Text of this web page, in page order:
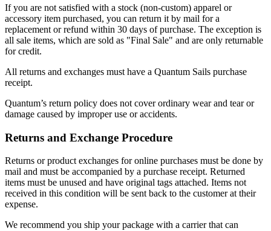
If you are not satisfied with a stock (non-custom) apparel or
accessory item purchased, you can return it by mail for a
replacement or refund within 30 days of purchase. The exception is
all sale items, which are sold as "Final Sale" and are only returnable
for credit.
All returns and exchanges must have a Quantum Sails purchase
receipt.
Quantum’s return policy does not cover ordinary wear and tear or
damage caused by improper use or accidents.
Returns and Exchange Procedure
Returns or product exchanges for online purchases must be done by
mail and must be accompanied by a purchase receipt. Returned
items must be unused and have original tags attached. Items not
received in this condition will be sent back to the customer at their
expense.
We recommend you ship your package with a carrier that can